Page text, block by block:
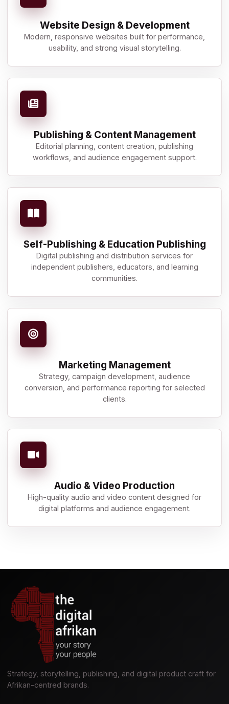
Website Design & Development
Modern, responsive websites built for performance,
usability, and strong visual storytelling.
Publishing & Content Management
Editorial planning, content creation, publishing
workflows, and audience engagement support.
Self-Publishing & Education Publishing
Digital publishing and distribution services for
independent publishers, educators, and learning
communities.
Marketing Management
Strategy, campaign development, audience
conversion, and performance reporting for selected
clients.
Audio & Video Production
High-quality audio and video content designed for
digital platforms and audience engagement.
Strategy, storytelling, publishing, and digital product craft for
Afrikan-centred brands.